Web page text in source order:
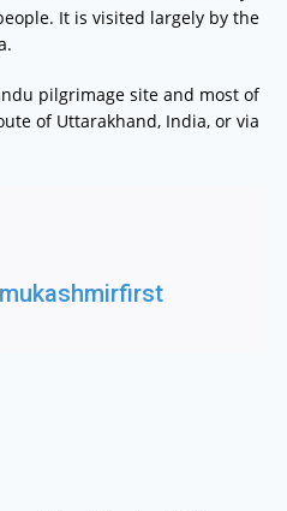
It is visited largely by the
pilgrimage site and most of
of Uttarakhand, India, or via